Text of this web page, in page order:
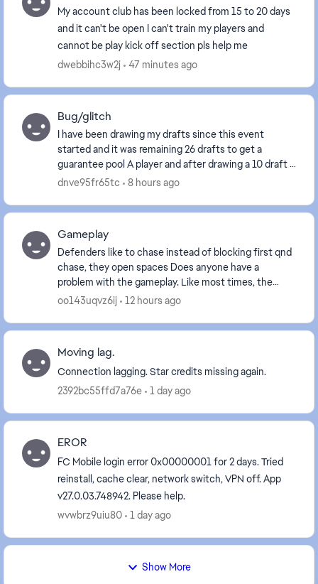
My account club has been locked from 15 to 20 days
and it can't be open I can't train my players and
cannot be play kick off section pls help me
dwebbihc3w2j
47 minutes ago
Bug/glitch
I have been drawing my drafts since this event
started and it was remaining 26 drafts to get a
guarantee pool A player and after drawing a 10 draft it
reset to 67 drafts instead of remaining 16 draft...
dnve95fr65tc 8 hours ago
Gameplay
Defenders like to chase instead of blocking first qnd
chase, they open spaces Does anyone have a
problem with the gameplay. Like most times, the
players pass the wrong player on purpose & most
oo143uqvz6ij 12 hours ago
Moving lag.
Connection lagging. Star credits missing again.
2392bc55ffd7a76e
1 day ago
EROR
FC Mobile login error 0x00000001 for 2 days. Tried
reinstall, cache clear, network switch, VPN off. App
v27.0.03.748942. Please help.
wvwbrz9uiu80
1 day ago
Show More